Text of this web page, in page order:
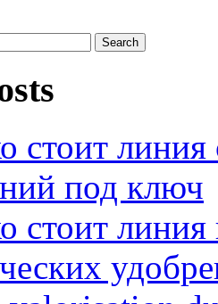
стоит
под ключ
стоит